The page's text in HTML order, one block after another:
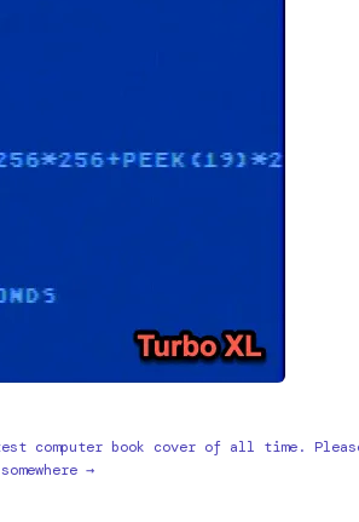
computer book cover of all time.
→